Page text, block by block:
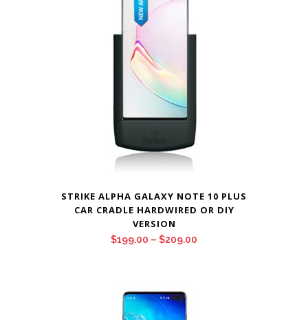
STRIKE ALPHA GALAXY NOTE 10 PLUS
CAR CRADLE HARDWIRED OR DIY
VERSION
$199.00 – $209.00